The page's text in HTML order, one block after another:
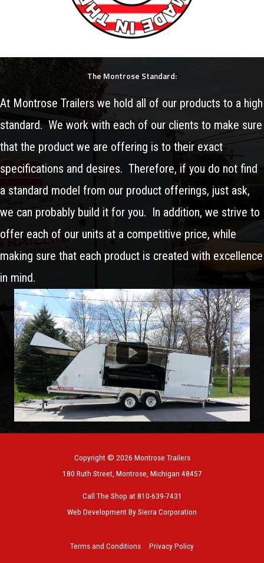
The Montrose Standard:
At Montrose Trailers we hold all of our products to a high
standard. We work with each of our clients to make sure
that the product we are offering is to their exact
specifications and desires. Therefore, if you do not find
a standard model from our product offerings, just ask,
we can probably build it for you. In addition, we strive to
offer each of our units at a competitive price, while
making sure that each product is created with excellence
in mind.
Copyright © 2026 Montrose Trailers
180 Ruth Street, Montrose, Michigan 48457
Call The Shop at 810-639-7431
Web Development By Sierra Corporation
Terms and Conditions Privacy Policy